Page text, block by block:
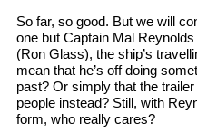
So far, so good. But we will
one but Captain Mal
(Ron Glass), the ship’s
mean that he’s off doing
past? Or simply that the
people instead? Still, with
form, who really cares?